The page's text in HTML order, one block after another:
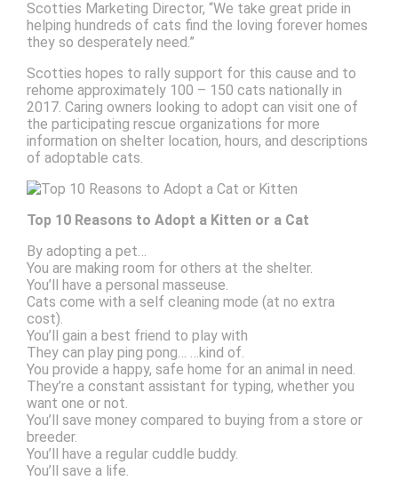
Scotties Marketing Director, “We take great pride in
helping hundreds of cats find the loving forever homes
they so desperately need.”
Scotties hopes to rally support for this cause and to
rehome approximately 100 – 150 cats nationally in
2017. Caring owners looking to adopt can visit one of
the participating rescue organizations for more
information on shelter location, hours, and descriptions
of adoptable cats.
Top 10 Reasons to Adopt a Kitten or a Cat
By adopting a pet…
You are making room for others at the shelter.
You’ll have a personal masseuse.
Cats come with a self cleaning mode (at no extra
cost).
You’ll gain a best friend to play with
They can play ping pong… …kind of.
You provide a happy, safe home for an animal in need.
They’re a constant assistant for typing, whether you
want one or not.
You’ll save money compared to buying from a store or
breeder.
You’ll have a regular cuddle buddy.
You’ll save a life.